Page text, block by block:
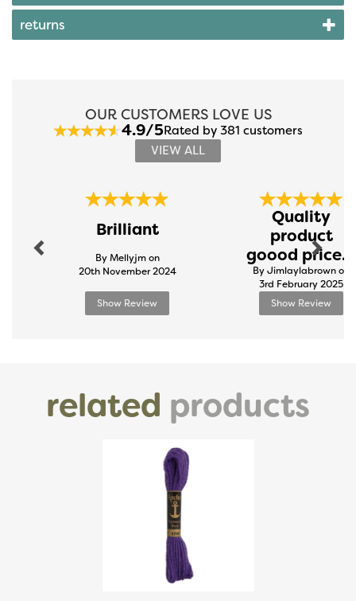
returns
OUR CUSTOMERS LOVE US
4.9/5Rated by 381 customers
VIEW ALL
Brilliant
By Mellyjm on
20th November 2024
Show Review
Quality
product
goood price...
By Jimlaylabrown on
3rd February 2025
Show Review
Next
related products